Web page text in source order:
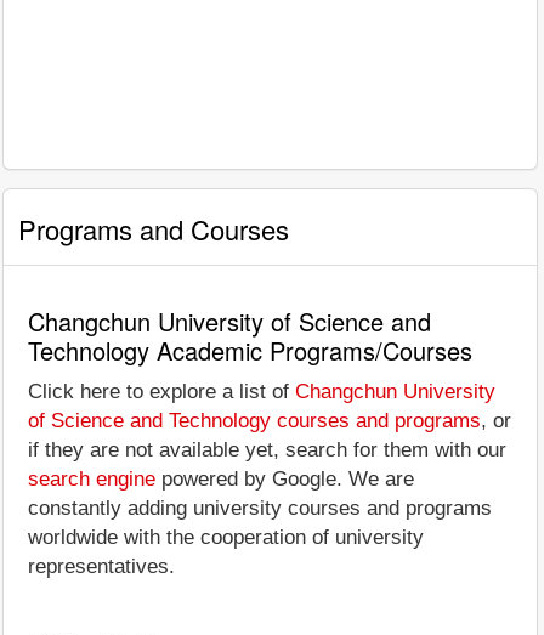
Programs and Courses
Changchun University of Science and
Technology Academic Programs/Courses
Click here to explore a list of Changchun University
of Science and Technology courses and programs, or
if they are not available yet, search for them with our
search engine powered by Google. We are
constantly adding university courses and programs
worldwide with the cooperation of university
representatives.